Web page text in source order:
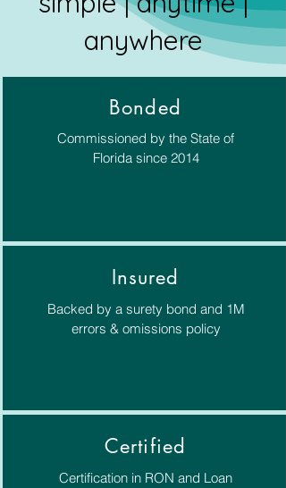
anywhere
Bonded
Commissioned by the State of
Florida since 2014
Insured
Backed by a surety bond and 1M
errors & omissions policy
Certified
Certification in RON and Loan